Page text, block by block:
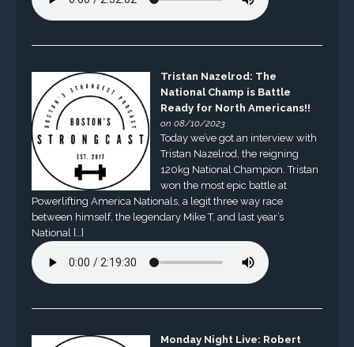
Tristan Nazelrod: The
National Champ is Battle
Ready for North Americans!!
on 08/10/2023
Today we’ve got an interview with
Tristan Nazelrod, the reigning
120kg National Champion. Tristan
won the most epic battle at
Powerlifting America Nationals, a legit three way race
between himself, the legendary Mike T, and last year’s
National […]
Monday Night Live: Robert